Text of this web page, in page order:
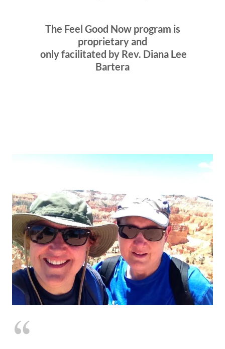
The Feel Good Now program is
proprietary and
only facilitated by Rev. Diana Lee
Bartera